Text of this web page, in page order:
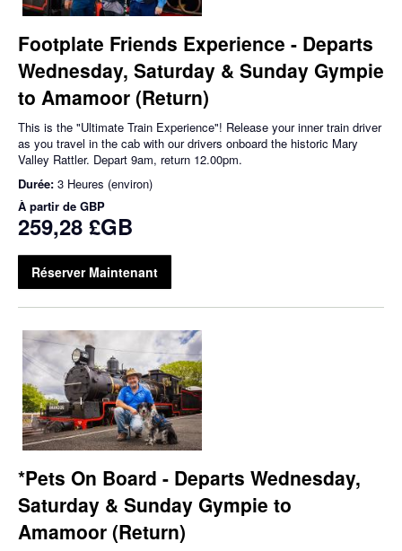
Footplate Friends Experience - Departs
Wednesday, Saturday & Sunday Gympie
to Amamoor (Return)
This is the "Ultimate Train Experience"! Release your inner train driver
as you travel in the cab with our drivers onboard the historic Mary
Valley Rattler. Depart 9am, return 12.00pm.
Durée: 3 Heures (environ)
À partir de GBP
259,28 £GB
Réserver Maintenant
*Pets On Board - Departs Wednesday,
Saturday & Sunday Gympie to
Amamoor (Return)